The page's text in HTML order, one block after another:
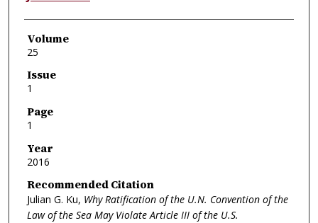
Volume
25
Issue
1
Page
1
Year
2016
Recommended Citation
Julian G. Ku, Why Ratification of the U.N. Convention of the
Law of the Sea May Violate Article III of the U.S.